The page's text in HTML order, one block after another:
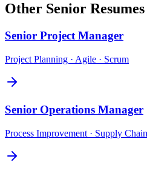
Other Senior
Senior Project Manager
Project Planning · Agile · Scrum
Senior Operations Manager
Process Improvement · Supply